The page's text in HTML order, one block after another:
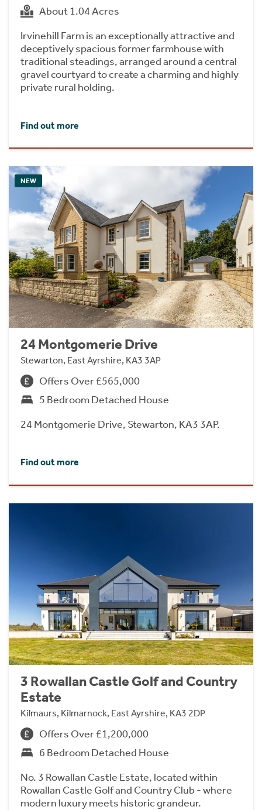
About 1.04 Acres
Irvinehill Farm is an exceptionally attractive and
deceptively spacious former farmhouse with
traditional steadings, arranged around a central
gravel courtyard to create a charming and highly
private rural holding.
Find out more
NEW
24 Montgomerie Drive
Stewarton, East Ayrshire, KA3 3AP
Offers Over £565,000
5 Bedroom Detached House
24 Montgomerie Drive, Stewarton, KA3 3AP.
Find out more
3 Rowallan Castle Golf and Country
Estate
Kilmaurs, Kilmarnock, East Ayrshire, KA3 2DP
Offers Over £1,200,000
6 Bedroom Detached House
No. 3 Rowallan Castle Estate, located within
Rowallan Castle Golf and Country Club - where
modern luxury meets historic grandeur.